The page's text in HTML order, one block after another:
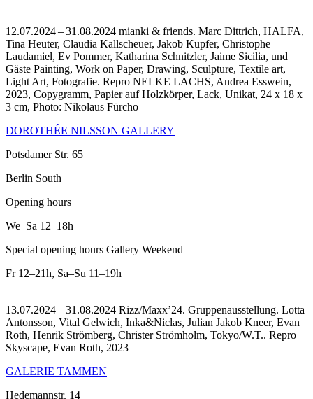
12.07.2024 – 31.08.2024 mianki & friends. Marc Dittrich, HALFA,
Tina Heuter, Claudia Kallscheuer, Jakob Kupfer, Christophe
Laudamiel, Ev Pommer, Katharina Schnitzler, Jaime Sicilia, und
Gäste Painting, Work on Paper, Drawing, Sculpture, Textile art,
Light Art, Fotografie. Repro NELKE LACHS, Andrea Esswein,
2023, Copygramm, Papier auf Holzkörper, Lack, Unikat, 24 x 18 x
3 cm, Photo: Nikolaus Fürcho
DOROTHÉE NILSSON GALLERY
Potsdamer Str. 65
Berlin South
Opening hours
We–Sa 12–18h
Special opening hours Gallery Weekend
Fr 12–21h, Sa–Su 11–19h
13.07.2024 – 31.08.2024 Rizz/Maxx’24. Gruppenausstellung. Lotta
Antonsson, Vital Gelwich, Inka&Niclas, Julian Jakob Kneer, Evan
Roth, Henrik Strömberg, Christer Strömholm, Tokyo/W.T.. Repro
Skyscape, Evan Roth, 2023
GALERIE TAMMEN
Hedemannstr. 14